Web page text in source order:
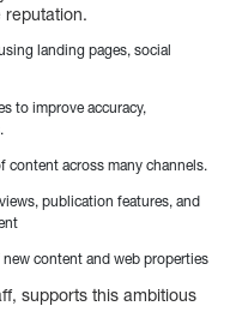
reputation.
landing pages, social
to improve accuracy,
content across many channels.
publication features, and
content and web properties
supports this ambitious